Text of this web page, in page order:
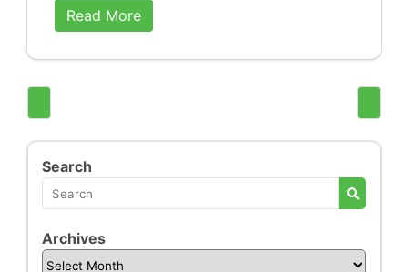
Read More
Search
Archives